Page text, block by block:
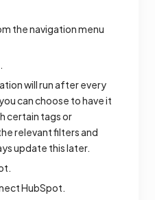
the navigation menu
will run after every
can choose to have it
certain tags or
relevant filters and
update this later.
HubSpot.